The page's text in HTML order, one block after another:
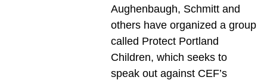
Aughenbaugh, Schmitt and
others have organized a group
called Protect Portland
Children, which seeks to
speak out against CEF’s